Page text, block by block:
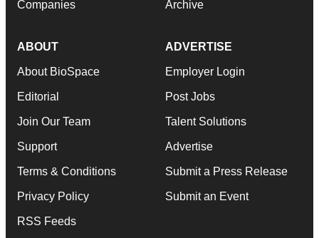
Companies Archive
ABOUT
About BioSpace
Editorial
Join Our Team
Support
Terms & Conditions
Privacy Policy
RSS Feeds
ADVERTISE
Employer Login
Post Jobs
Talent Solutions
Advertise
Submit a Press Release
Submit an Event